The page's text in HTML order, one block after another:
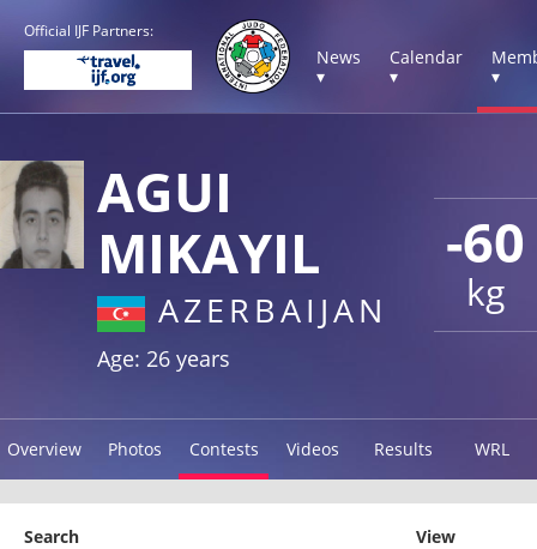
Official IJF Partners:
News
▾
Calendar
▾
▾
-60
kg
AGUI
MIKAYIL
AZERBAIJAN
Age: 26 years
Overview Photos Contests Videos Results WRL
Search
View